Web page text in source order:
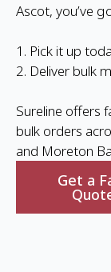
Ascot, you’ve
1. Pick it up
2. Deliver bulk
Sureline offers
bulk orders
and Moreton
Get a